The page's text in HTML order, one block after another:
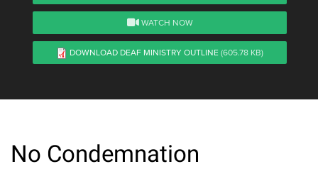
WATCH NOW
DOWNLOAD DEAF MINISTRY OUTLINE(605.78 KB)
No Condemnation